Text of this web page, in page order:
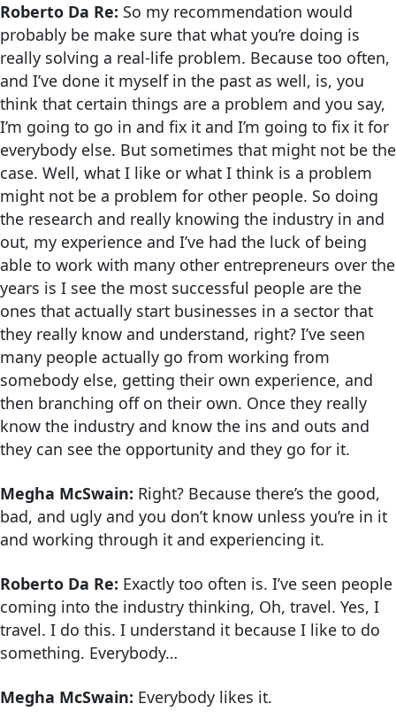
Roberto Da Re: So my recommendation would
probably be make sure that what you’re doing is
really solving a real-life problem. Because too often,
and I’ve done it myself in the past as well, is, you
think that certain things are a problem and you say,
I’m going to go in and fix it and I’m going to fix it for
everybody else. But sometimes that might not be the
case. Well, what I like or what I think is a problem
might not be a problem for other people. So doing
the research and really knowing the industry in and
out, my experience and I’ve had the luck of being
able to work with many other entrepreneurs over the
years is I see the most successful people are the
ones that actually start businesses in a sector that
they really know and understand, right? I’ve seen
many people actually go from working from
somebody else, getting their own experience, and
then branching off on their own. Once they really
know the industry and know the ins and outs and
they can see the opportunity and they go for it.
Megha McSwain: Right? Because there’s the good,
bad, and ugly and you don’t know unless you’re in it
and working through it and experiencing it.
Roberto Da Re: Exactly too often is. I’ve seen people
coming into the industry thinking, Oh, travel. Yes, I
travel. I do this. I understand it because I like to do
something. Everybody…
Megha McSwain: Everybody likes it.